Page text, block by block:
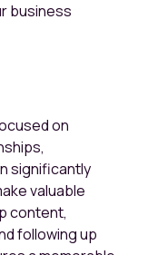
business
on
significantly
valuable
content,
following up